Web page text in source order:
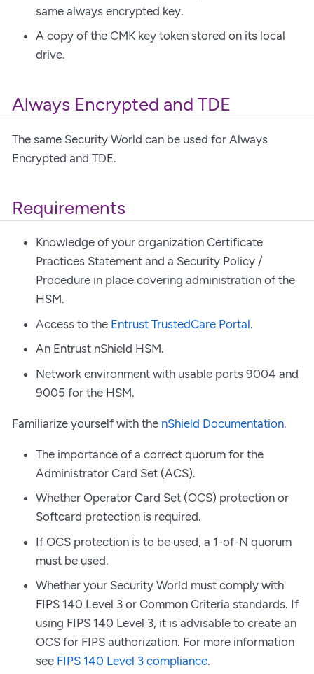
same always encrypted key.
A copy of the CMK key token stored on its local
drive.
Always Encrypted and TDE
The same Security World can be used for Always
Encrypted and TDE.
Requirements
Knowledge of your organization Certificate
Practices Statement and a Security Policy /
Procedure in place covering administration of the
HSM.
Access to the Entrust TrustedCare Portal.
An Entrust nShield HSM.
Network environment with usable ports 9004 and
9005 for the HSM.
Familiarize yourself with the nShield Documentation.
The importance of a correct quorum for the
Administrator Card Set (ACS).
Whether Operator Card Set (OCS) protection or
Softcard protection is required.
If OCS protection is to be used, a 1-of-N quorum
must be used.
Whether your Security World must comply with
FIPS 140 Level 3 or Common Criteria standards. If
using FIPS 140 Level 3, it is advisable to create an
OCS for FIPS authorization. For more information
see FIPS 140 Level 3 compliance.